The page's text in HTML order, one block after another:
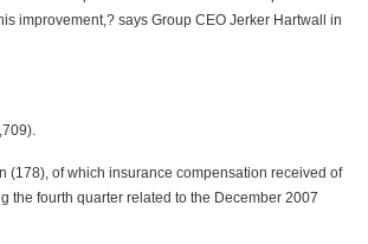
improvement,? says Group CEO Jerker Hartwall in
(178), of which insurance compensation received of
the fourth quarter related to the December 2007